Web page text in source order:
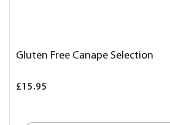
Gluten Free Canape Selection
£15.95